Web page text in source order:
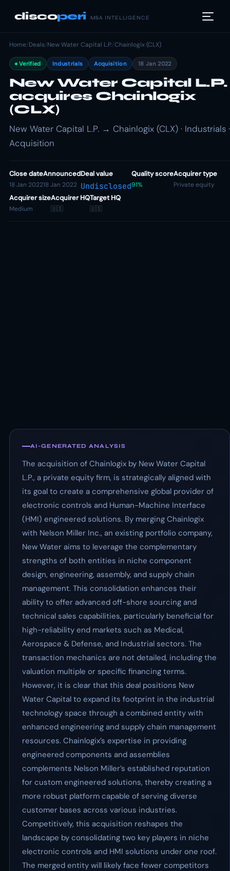
discoperi M&A INTELLIGENCE
Home/Deals/New Water Capital L.P./Chainlogix (CLX)
Verified Industrials Acquisition 18 Jan 2022
New Water Capital L.P.
acquires Chainlogix
(CLX)
New Water Capital L.P. → Chainlogix (CLX) · Industrials ·
Acquisition
Close date
18 Jan 2022
Announced
18 Jan 2022
Deal value
Undisclosed
Quality score
91%
Acquirer type
Private equity
Acquirer size
Medium
Acquirer HQ
🇺🇸
Target HQ
🇺🇸
AI-GENERATED ANALYSIS
The acquisition of Chainlogix by New Water Capital
L.P., a private equity firm, is strategically aligned with
its goal to create a comprehensive global provider of
electronic controls and Human-Machine Interface
(HMI) engineered solutions. By merging Chainlogix
with Nelson Miller Inc., an existing portfolio company,
New Water aims to leverage the complementary
strengths of both entities in niche component
design, engineering, assembly, and supply chain
management. This consolidation enhances their
ability to offer advanced off-shore sourcing and
technical sales capabilities, particularly beneficial for
high-reliability end markets such as Medical,
Aerospace & Defense, and Industrial sectors. The
transaction mechanics are not detailed, including the
valuation multiple or specific financing terms.
However, it is clear that this deal positions New
Water Capital to expand its footprint in the industrial
technology space through a combined entity with
enhanced engineering and supply chain management
resources. Chainlogix’s expertise in providing
engineered components and assemblies
complements Nelson Miller’s established reputation
for custom engineered solutions, thereby creating a
more robust platform capable of serving diverse
customer bases across various industries.
Competitively, this acquisition reshapes the
landscape by consolidating two key players in niche
electronic controls and HMI solutions under one roof.
The merged entity will likely face fewer competitors